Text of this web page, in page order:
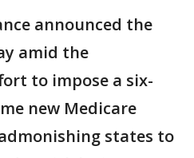
announced the
amid the
to impose a six-
new Medicare
states to